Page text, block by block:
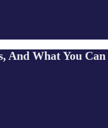
And What You